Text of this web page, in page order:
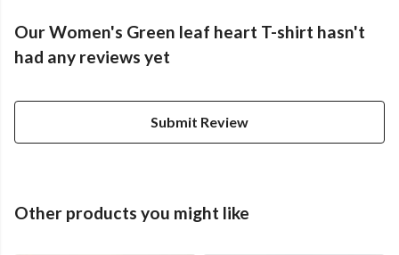
Our Women's Green leaf heart T-shirt hasn't
had any reviews yet
Submit Review
Other products you might like